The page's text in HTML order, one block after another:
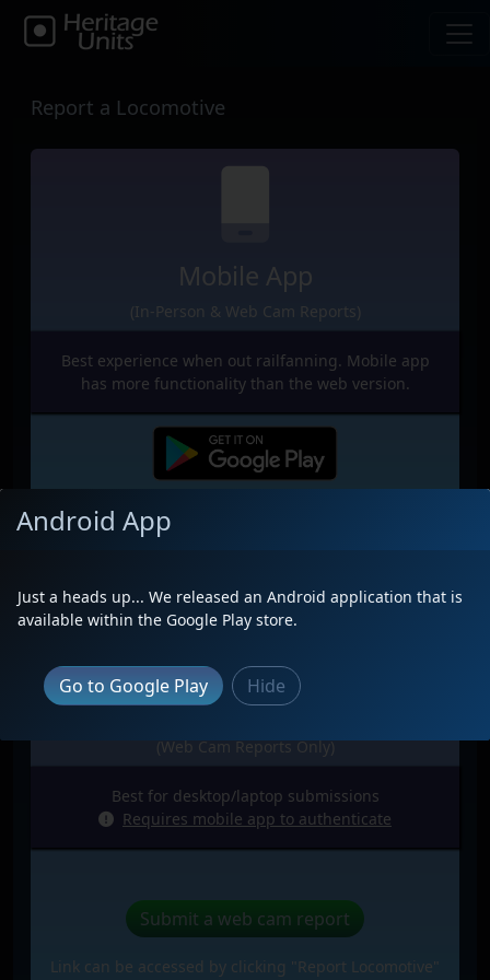
Report a Locomotive
Mobile App
(In-Person & Web Cam Reports)
Best experience when out railfanning. Mobile app
has more functionality than the web version.
Web Browser
(Web Cam Reports Only)
Best for desktop/laptop submissions
Requires mobile app to authenticate
Submit a web cam report
Link can be accessed by clicking "Report Locomotive"
Android App
Just a heads up... We released an Android application that is
available within the Google Play store.
Go to Google Play Hide